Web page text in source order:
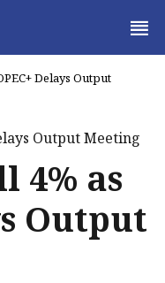
Delays Output
4% as
Output